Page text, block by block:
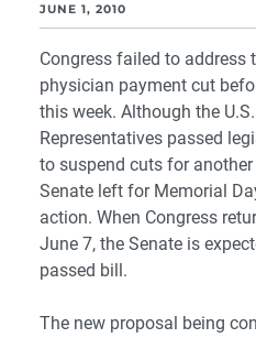
JUNE 1, 2010
Congress failed to address
physician payment cut
this week. Although the
Representatives passed
to suspend cuts for another
Senate left for Memorial
action. When Congress
June 7, the Senate is
passed bill.
The new proposal being